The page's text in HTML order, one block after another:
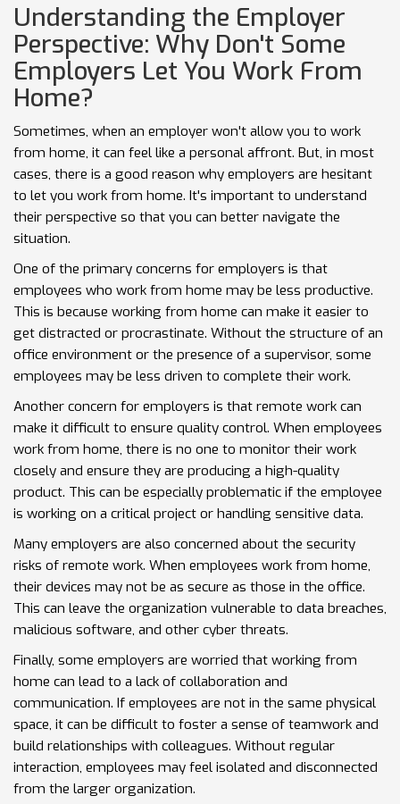
Understanding the Employer
Perspective: Why Don't Some
Employers Let You Work From
Home?
Sometimes, when an employer won't allow you to work
from home, it can feel like a personal affront. But, in most
cases, there is a good reason why employers are hesitant
to let you work from home. It's important to understand
their perspective so that you can better navigate the
situation.
One of the primary concerns for employers is that
employees who work from home may be less productive.
This is because working from home can make it easier to
get distracted or procrastinate. Without the structure of an
office environment or the presence of a supervisor, some
employees may be less driven to complete their work.
Another concern for employers is that remote work can
make it difficult to ensure quality control. When employees
work from home, there is no one to monitor their work
closely and ensure they are producing a high-quality
product. This can be especially problematic if the employee
is working on a critical project or handling sensitive data.
Many employers are also concerned about the security
risks of remote work. When employees work from home,
their devices may not be as secure as those in the office.
This can leave the organization vulnerable to data breaches,
malicious software, and other cyber threats.
Finally, some employers are worried that working from
home can lead to a lack of collaboration and
communication. If employees are not in the same physical
space, it can be difficult to foster a sense of teamwork and
build relationships with colleagues. Without regular
interaction, employees may feel isolated and disconnected
from the larger organization.